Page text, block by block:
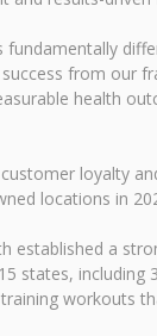
from our
health
loyalty
locations in
established a
states,
workouts